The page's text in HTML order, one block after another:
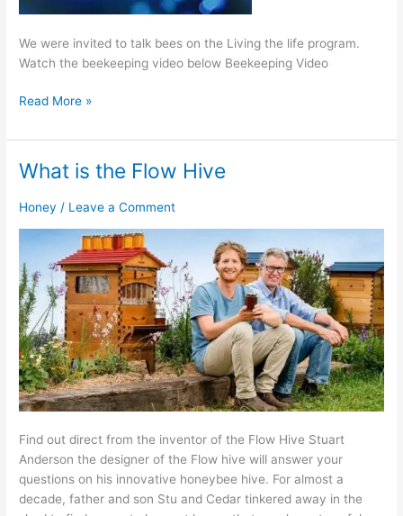
We were invited to talk bees on the Living the life program.
Watch the beekeeping video below Beekeeping Video
Read More »
What is the Flow Hive
Honey / Leave a Comment
Find out direct from the inventor of the Flow Hive Stuart
Anderson the designer of the Flow hive will answer your
questions on his innovative honeybee hive. For almost a
decade, father and son Stu and Cedar tinkered away in the
What
the
Flow
Hive